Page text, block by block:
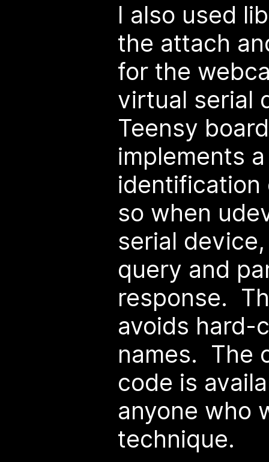
I also used
the attach
for the
virtual serial
Teensy
implements
identification
so when
serial
query and
response.
avoids hard-
names. The
code is
anyone who
technique.